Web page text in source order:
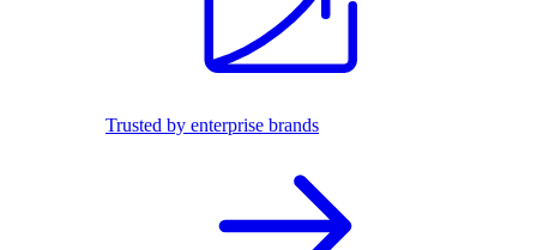
Trusted by enterprise brands